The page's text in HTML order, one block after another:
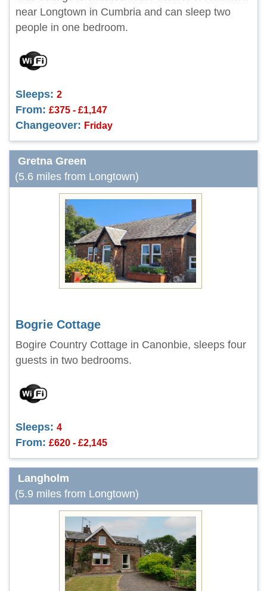
near Longtown in Cumbria and can sleep two
people in one bedroom.
Sleeps: 2
From: £375 - £1,147
Changeover: Friday
Gretna Green
(5.6 miles from Longtown)
Bogrie Cottage
Bogire Country Cottage in Canonbie, sleeps four
guests in two bedrooms.
Sleeps: 4
From: £620 - £2,145
Langholm
(5.9 miles from Longtown)